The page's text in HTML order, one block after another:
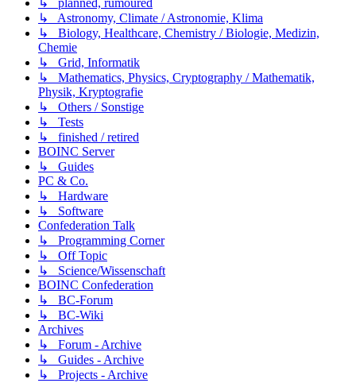
↳ planned, rumoured
↳ Astronomy, Climate / Astronomie, Klima
↳ Biology, Healthcare, Chemistry / Biologie, Medizin,
Chemie
↳ Grid, Informatik
↳ Mathematics, Physics, Cryptography / Mathematik,
Physik, Kryptografie
↳ Others / Sonstige
↳ Tests
↳ finished / retired
BOINC Server
↳ Guides
PC & Co.
↳ Hardware
↳ Software
Confederation Talk
↳ Programming Corner
↳ Off Topic
↳ Science/Wissenschaft
BOINC Confederation
↳ BC-Forum
↳ BC-Wiki
Archives
↳ Forum - Archive
↳ Guides - Archive
↳ Projects - Archive